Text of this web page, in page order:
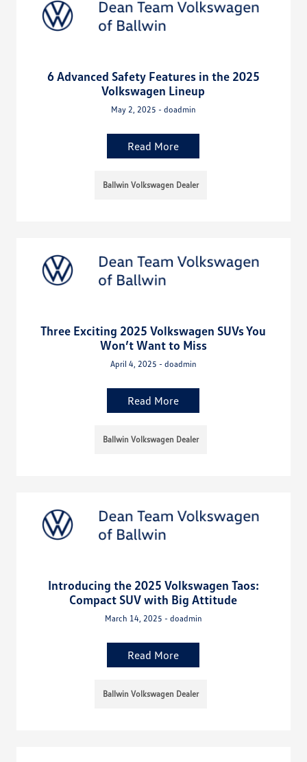
6 Advanced Safety Features in the 2025
Volkswagen Lineup
May 2, 2025 - doadmin
Read More
Ballwin Volkswagen Dealer
Three Exciting 2025 Volkswagen SUVs You
Won’t Want to Miss
April 4, 2025 - doadmin
Read More
Ballwin Volkswagen Dealer
Introducing the 2025 Volkswagen Taos:
Compact SUV with Big Attitude
March 14, 2025 - doadmin
Read More
Ballwin Volkswagen Dealer